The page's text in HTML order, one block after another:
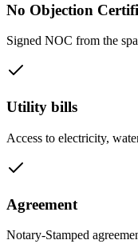
No Objection
Signed NOC from the
Utility bills
Access to electricity,
Agreement
Notary-Stamped